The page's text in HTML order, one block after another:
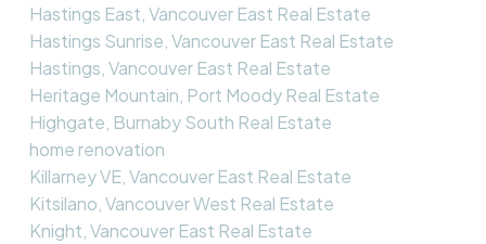
Hastings East, Vancouver East Real Estate
Hastings Sunrise, Vancouver East Real Estate
Hastings, Vancouver East Real Estate
Heritage Mountain, Port Moody Real Estate
Highgate, Burnaby South Real Estate
home renovation
Killarney VE, Vancouver East Real Estate
Kitsilano, Vancouver West Real Estate
Knight, Vancouver East Real Estate